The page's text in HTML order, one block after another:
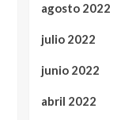
agosto 2022
julio 2022
junio 2022
abril 2022